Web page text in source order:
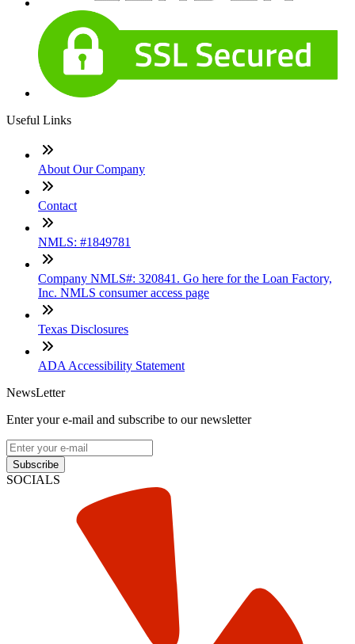
Useful Links
About Our Company
Contact
NMLS: #1849781
Company NMLS#: 320841. Go here for the Loan Factory,
Inc. NMLS consumer access page
Texas Disclosures
ADA Accessibility Statement
NewsLetter
Enter your e-mail and subscribe to our newsletter
Subscribe
SOCIALS